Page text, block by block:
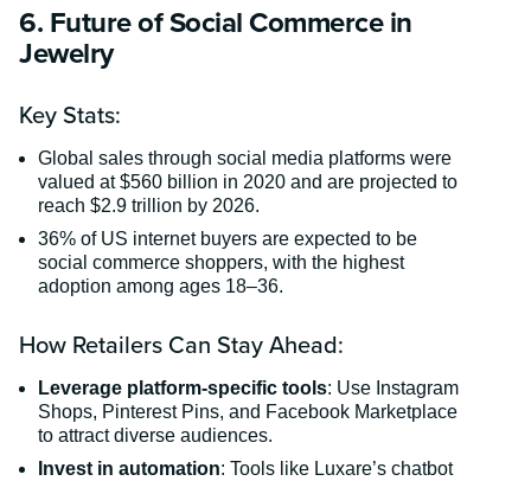
6. Future of Social Commerce in
Jewelry
Key Stats:
Global sales through social media platforms were
valued at $560 billion in 2020 and are projected to
reach $2.9 trillion by 2026.
36% of US internet buyers are expected to be
social commerce shoppers, with the highest
adoption among ages 18–36.
How Retailers Can Stay Ahead:
Leverage platform-specific tools: Use Instagram
Shops, Pinterest Pins, and Facebook Marketplace
to attract diverse audiences.
Invest in automation: Tools like Luxare’s chatbot